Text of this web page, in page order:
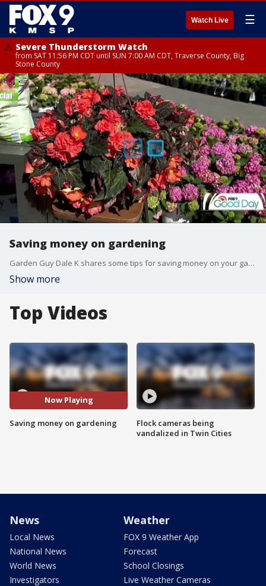
Watch Live ☰
Severe Thunderstorm Watch
from SAT 11:56 PM CDT until SUN 7:00 AM CDT, Traverse County, Big
Stone County
Saving money on gardening
Garden Guy Dale K shares some tips for saving money on your garden this spring.
Show more
Top Videos
Now Playing
Saving money on gardening
Flock cameras being
vandalized in Twin Cities
News
Local News
National News
World News
Investigators
Weather
FOX 9 Weather App
Forecast
School Closings
Live Weather Cameras